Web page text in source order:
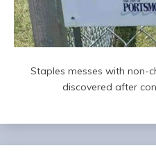
Staples messes with non-
discovered after